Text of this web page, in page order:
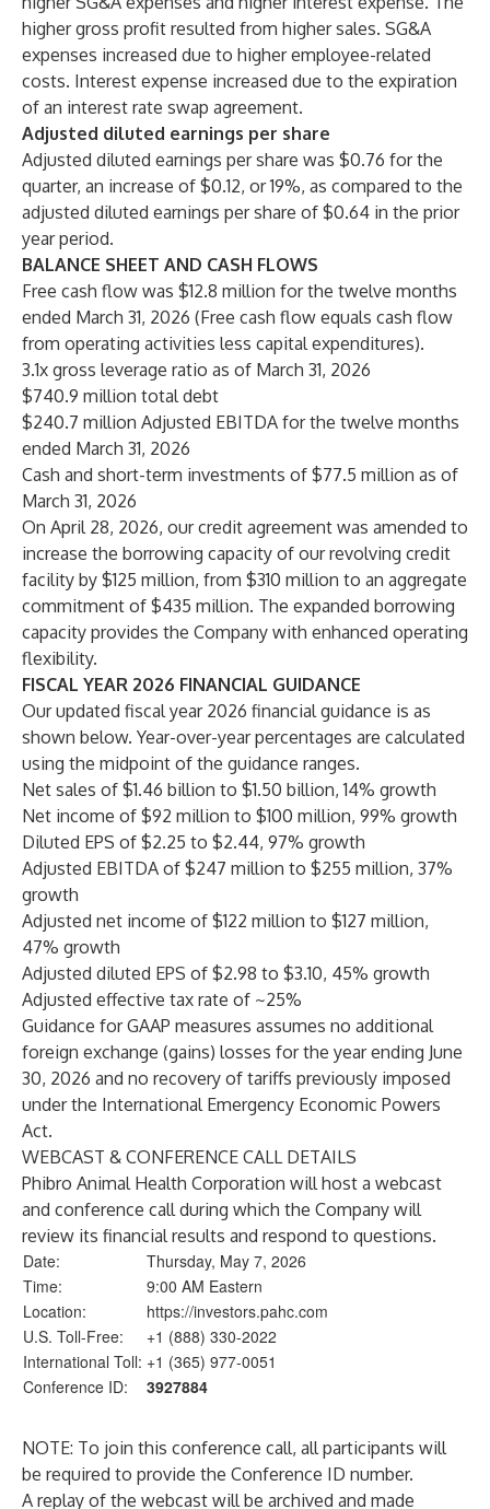
higher gross profit resulted from higher sales. SG&A
expenses increased due to higher employee-related
costs. Interest expense increased due to the expiration
of an interest rate swap agreement.
Adjusted diluted earnings per share
Adjusted diluted earnings per share was $0.76 for the
quarter, an increase of $0.12, or 19%, as compared to the
adjusted diluted earnings per share of $0.64 in the prior
year period.
BALANCE SHEET AND CASH FLOWS
Free cash flow was $12.8 million for the twelve months
ended March 31, 2026 (Free cash flow equals cash flow
from operating activities less capital expenditures).
3.1x gross leverage ratio as of March 31, 2026
$740.9 million total debt
$240.7 million Adjusted EBITDA for the twelve months
ended March 31, 2026
Cash and short-term investments of $77.5 million as of
March 31, 2026
On April 28, 2026, our credit agreement was amended to
increase the borrowing capacity of our revolving credit
facility by $125 million, from $310 million to an aggregate
commitment of $435 million. The expanded borrowing
capacity provides the Company with enhanced operating
flexibility.
FISCAL YEAR 2026 FINANCIAL GUIDANCE
Our updated fiscal year 2026 financial guidance is as
shown below. Year-over-year percentages are calculated
using the midpoint of the guidance ranges.
Net sales of $1.46 billion to $1.50 billion, 14% growth
Net income of $92 million to $100 million, 99% growth
Diluted EPS of $2.25 to $2.44, 97% growth
Adjusted EBITDA of $247 million to $255 million, 37%
growth
Adjusted net income of $122 million to $127 million,
47% growth
Adjusted diluted EPS of $2.98 to $3.10, 45% growth
Adjusted effective tax rate of ~25%
Guidance for GAAP measures assumes no additional
foreign exchange (gains) losses for the year ending June
30, 2026 and no recovery of tariffs previously imposed
under the International Emergency Economic Powers
Act.
WEBCAST & CONFERENCE CALL DETAILS
Phibro Animal Health Corporation will host a webcast
and conference call during which the Company will
review its financial results and respond to questions.
Date:
Thursday, May 7, 2026
Time:
9:00 AM Eastern
Location:
https://investors.pahc.com
U.S. Toll-Free:
+1 (888) 330-2022
International Toll: +1 (365) 977-0051
Conference ID:
3927884
NOTE: To join this conference call, all participants will
be required to provide the Conference ID number.
A replay of the webcast will be archived and made